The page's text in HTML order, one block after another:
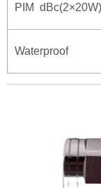
PIM dBc(2×20W)
Waterproof